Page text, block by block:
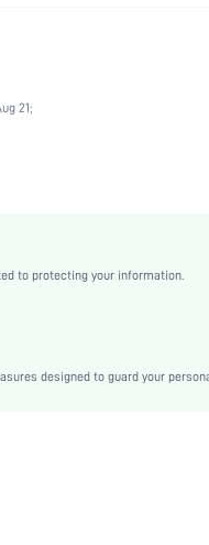
21;
to protecting your information.
designed to guard your